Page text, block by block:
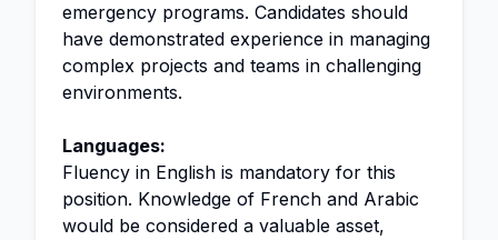
emergency programs. Candidates should
have demonstrated experience in managing
complex projects and teams in challenging
environments.
Languages:
Fluency in English is mandatory for this
position. Knowledge of French and Arabic
would be considered a valuable asset,